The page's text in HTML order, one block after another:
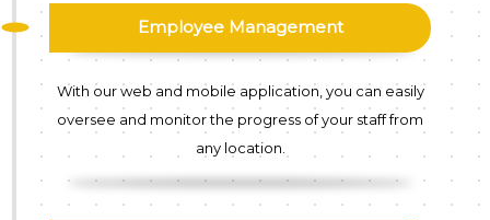
Employee Management
With our web and mobile application, you can easily
oversee and monitor the progress of your staff from
any location.